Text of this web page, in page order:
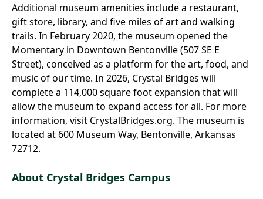
Additional museum amenities include a restaurant,
gift store, library, and five miles of art and walking
trails. In February 2020, the museum opened the
Momentary in Downtown Bentonville (507 SE E
Street), conceived as a platform for the art, food, and
music of our time. In 2026, Crystal Bridges will
complete a 114,000 square foot expansion that will
allow the museum to expand access for all. For more
information, visit CrystalBridges.org. The museum is
located at 600 Museum Way, Bentonville, Arkansas
72712.
About Crystal Bridges Campus